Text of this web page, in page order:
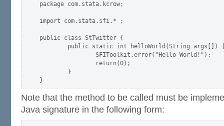
package com.stata.kcrow;
import com.stata.sfi.* ;
public class StTwitter {
public static int helloWorld(String args[])
                SFIToolkit.error("Hello World!");
                return(0);
        }
Note that the method to be called must be
Java signature in the following form: